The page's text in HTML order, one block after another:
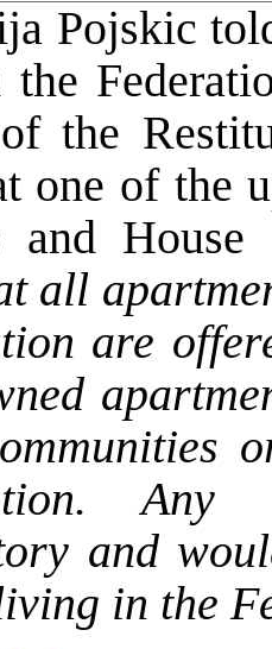
Pojskic
the
one of the
and
all
are
and
in the